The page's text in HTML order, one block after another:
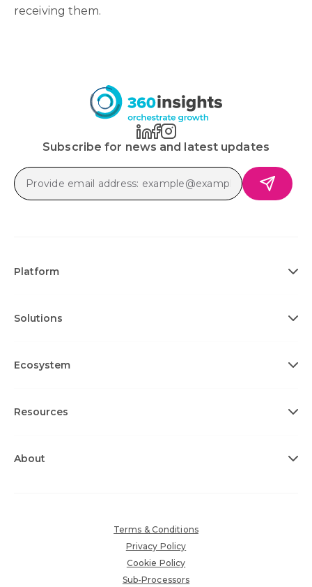
receiving them.
Subscribe for news and latest updates
Platform
Solutions
Ecosystem
Resources
About
Terms & Conditions
Privacy Policy
Cookie Policy
Sub-Processors